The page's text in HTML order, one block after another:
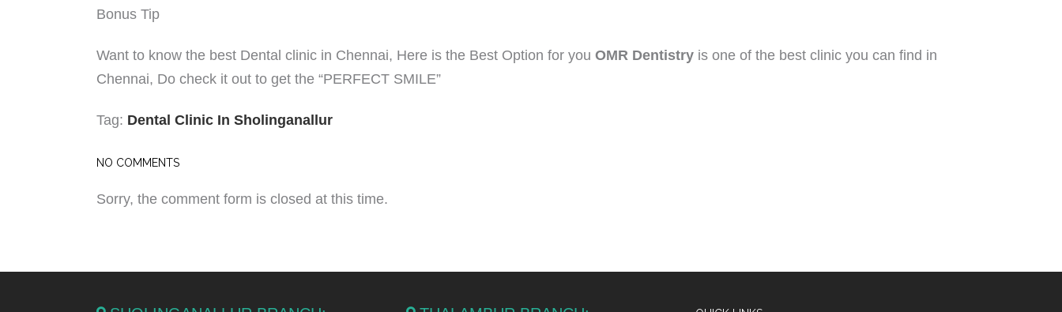
Bonus Tip
Want to know the best Dental clinic in Chennai, Here is the Best Option for you OMR Dentistry is one of the best clinic you can find in
Chennai, Do check it out to get the “PERFECT SMILE”
Tag: Dental Clinic In Sholinganallur
NO COMMENTS
Sorry, the comment form is closed at this time.